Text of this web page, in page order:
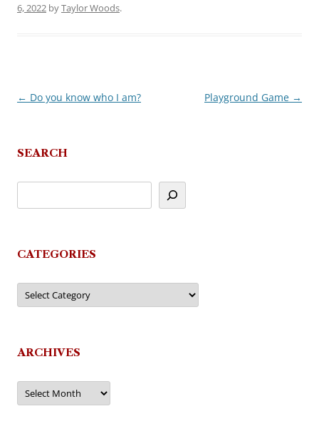
6, 2022 byTaylor Woods.
Post
← Do you know who I am? Playground Game →
SEARCH
CATEGORIES
Categories
ARCHIVES
Archives